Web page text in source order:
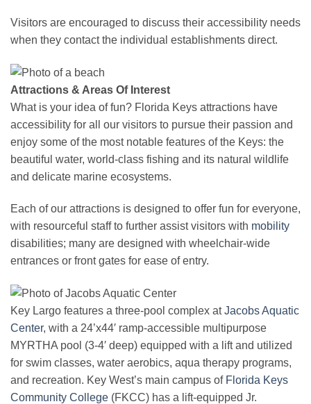
Visitors are encouraged to discuss their accessibility needs
when they contact the individual establishments direct.
Attractions & Areas Of Interest
What is your idea of fun? Florida Keys attractions have
accessibility for all our visitors to pursue their passion and
enjoy some of the most notable features of the Keys: the
beautiful water, world-class fishing and its natural wildlife
and delicate marine ecosystems.
Each of our attractions is designed to offer fun for everyone,
with resourceful staff to further assist visitors with mobility
disabilities; many are designed with wheelchair-wide
entrances or front gates for ease of entry.
Key Largo features a three-pool complex atJacobs Aquatic
Center, with a 24’x44′ ramp-accessible multipurpose
MYRTHA pool (3-4′ deep) equipped with a lift and utilized
for swim classes, water aerobics, aqua therapy programs,
and recreation. Key West’s main campus of Florida Keys
Community College (FKCC) has a lift-equipped Jr.